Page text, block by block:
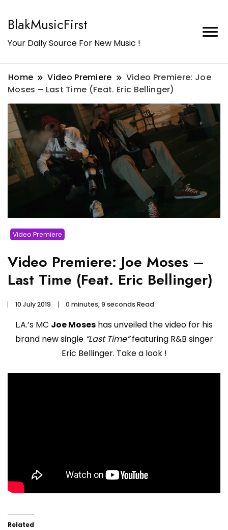
BlakMusicFirst
Your Daily Source For New Music !
Home Video Premiere
Video Premiere: Joe
Moses – Last Time (Feat. Eric Bellinger)
Video Premiere
Video Premiere: Joe Moses –
Last Time (Feat. Eric Bellinger)
10 July 2019 0 minutes, 9 seconds Read
L.A.’s MC Joe Moses has unveiled the video for his
brand new single“Last Time”featuring R&B singer
Eric Bellinger. Take a look !
Related